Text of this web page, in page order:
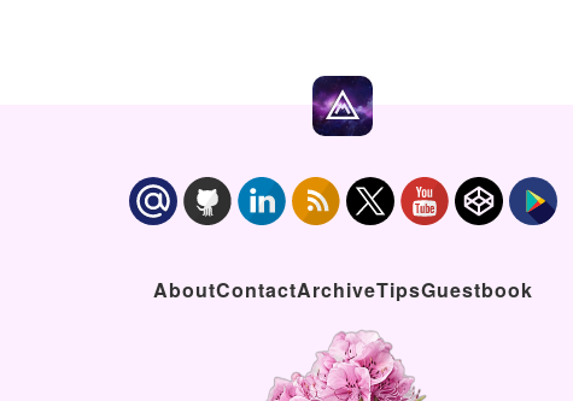
AboutContactArchiveTipsGuestbook